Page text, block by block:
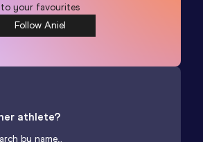
to your favourites
Follow Aniel
athlete?